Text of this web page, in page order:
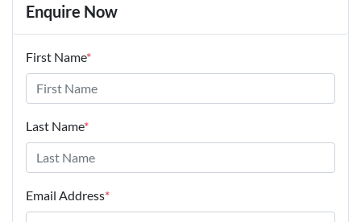
Enquire Now
First Name*
Last Name*
Email Address*